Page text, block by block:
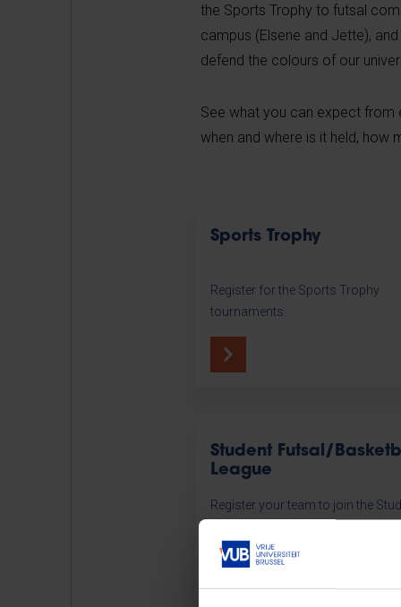
the Sports Trophy to futsal
campus (Elsene and Jette),
defend the colours of our
See what you can expect from
when and where is it held, how
Sports Trophy
Register for the Sports Trophy
tournaments.
Student Futsal/
League
Register your team to join the